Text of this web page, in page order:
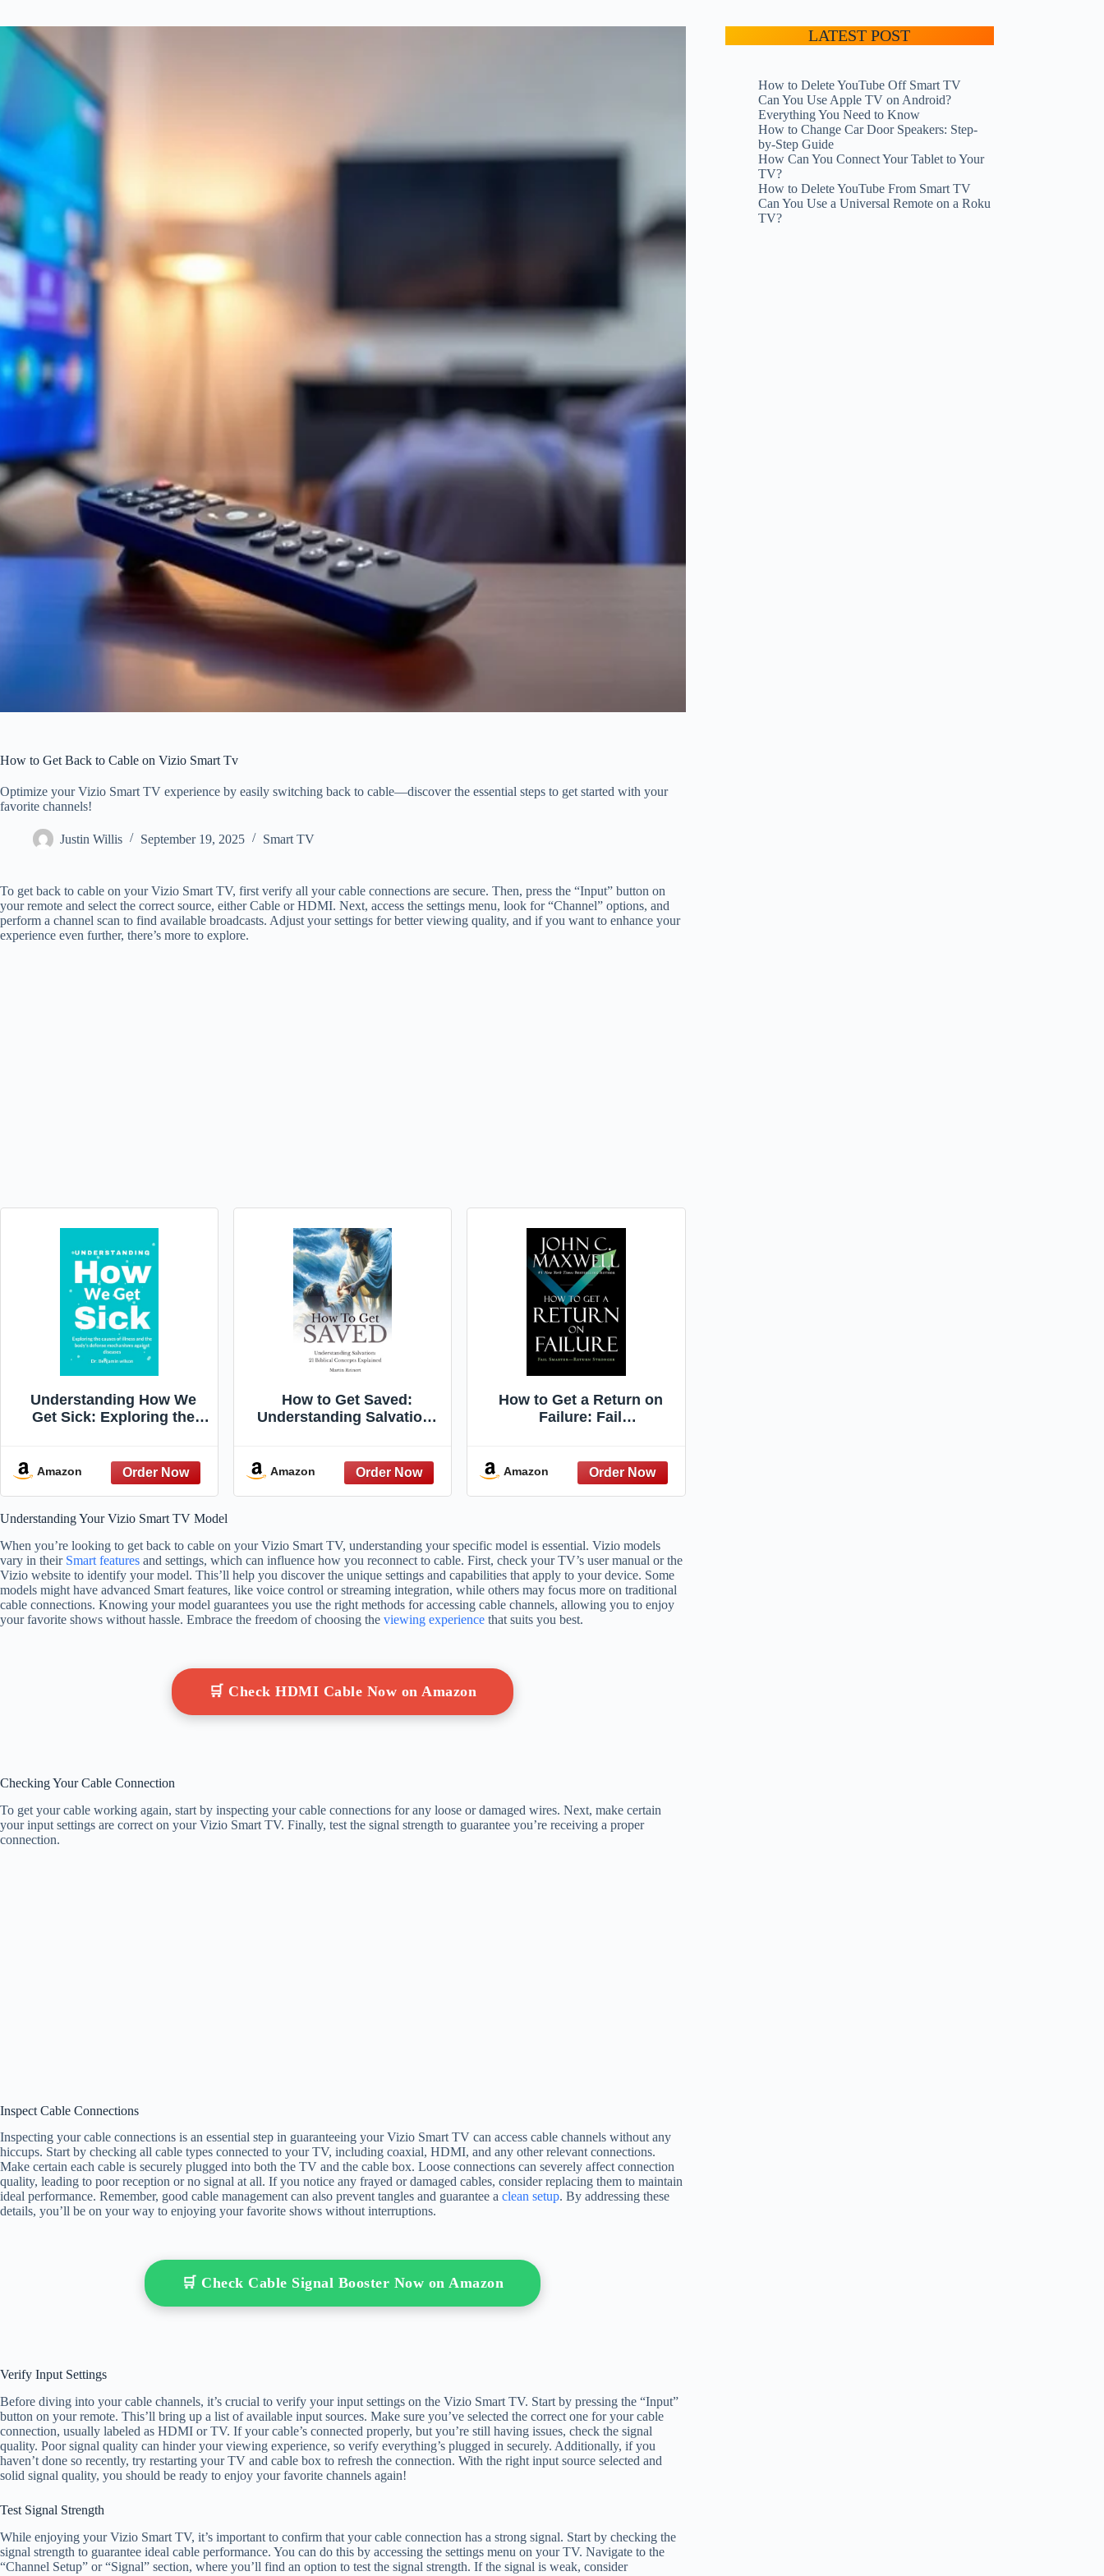
How to Get Back to Cable on Vizio Smart Tv
Optimize your Vizio Smart TV experience by easily switching back to cable—discover the essential steps to get started with your
favorite channels!
Justin Willis September 19, 2025 Smart TV
To get back to cable on your Vizio Smart TV, first verify all your cable connections are secure. Then, press the “Input” button on
your remote and select the correct source, either Cable or HDMI. Next, access the settings menu, look for “Channel” options, and
perform a channel scan to find available broadcasts. Adjust your settings for better viewing quality, and if you want to enhance your
experience even further, there’s more to explore.
Understanding How We
Get Sick: Exploring the
mechanisms against
diseases
Amazon
How to Get Saved:
Understanding Salvation:
Amazon
How to Get a Return on
Failure: Fail
Amazon
Understanding Your Vizio Smart TV Model
When you’re looking to get back to cable on your Vizio Smart TV, understanding your specific model is essential. Vizio models
vary in their Smart features and settings, which can influence how you reconnect to cable. First, check your TV’s user manual or the
Vizio website to identify your model. This’ll help you discover the unique settings and capabilities that apply to your device. Some
models might have advanced Smart features, like voice control or streaming integration, while others may focus more on traditional
cable connections. Knowing your model guarantees you use the right methods for accessing cable channels, allowing you to enjoy
your favorite shows without hassle. Embrace the freedom of choosing the viewing experience that suits you best.
🛒 Check HDMI Cable Now on Amazon
Checking Your Cable Connection
To get your cable working again, start by inspecting your cable connections for any loose or damaged wires. Next, make certain
your input settings are correct on your Vizio Smart TV. Finally, test the signal strength to guarantee you’re receiving a proper
connection.
Inspect Cable Connections
Inspecting your cable connections is an essential step in guaranteeing your Vizio Smart TV can access cable channels without any
hiccups. Start by checking all cable types connected to your TV, including coaxial, HDMI, and any other relevant connections.
Make certain each cable is securely plugged into both the TV and the cable box. Loose connections can severely affect connection
quality, leading to poor reception or no signal at all. If you notice any frayed or damaged cables, consider replacing them to maintain
ideal performance. Remember, good cable management can also prevent tangles and guarantee a clean setup. By addressing these
details, you’ll be on your way to enjoying your favorite shows without interruptions.
🛒 Check Cable Signal Booster Now on Amazon
Verify Input Settings
Before diving into your cable channels, it’s crucial to verify your input settings on the Vizio Smart TV. Start by pressing the “Input”
button on your remote. This’ll bring up a list of available input sources. Make sure you’ve selected the correct one for your cable
connection, usually labeled as HDMI or TV. If your cable’s connected properly, but you’re still having issues, check the signal
quality. Poor signal quality can hinder your viewing experience, so verify everything’s plugged in securely. Additionally, if you
haven’t done so recently, try restarting your TV and cable box to refresh the connection. With the right input source selected and
solid signal quality, you should be ready to enjoy your favorite channels again!
Test Signal Strength
While enjoying your Vizio Smart TV, it’s important to confirm that your cable connection has a strong signal. Start by checking the
signal strength to guarantee ideal cable performance. You can do this by accessing the settings menu on your TV. Navigate to the
“Channel Setup” or “Signal” section, where you’ll find an option to test the signal strength. If the signal is weak, consider
LATEST POST
How to Delete YouTube Off Smart TV
Can You Use Apple TV on Android?
Everything You Need to Know
How to Change Car Door Speakers: Step-
by-Step Guide
How Can You Connect Your Tablet to Your
TV?
How to Delete YouTube From Smart TV
Can You Use a Universal Remote on a Roku
TV?